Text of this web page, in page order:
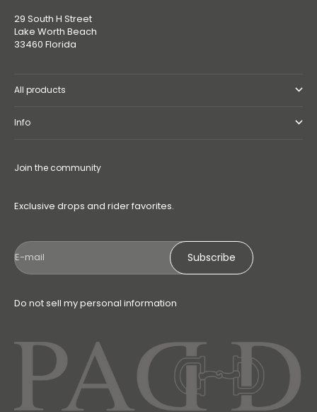
29 South H Street
Lake Worth Beach
33460 Florida
All products
Info
Join the community
Exclusive drops and rider favorites.
E-mail Subscribe
Do not sell my personal information